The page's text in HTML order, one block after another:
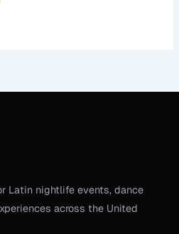
Latin nightlife events, dance
across the United